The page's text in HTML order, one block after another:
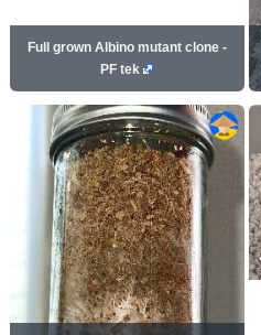
Full grown Albino mutant clone -
PF tek